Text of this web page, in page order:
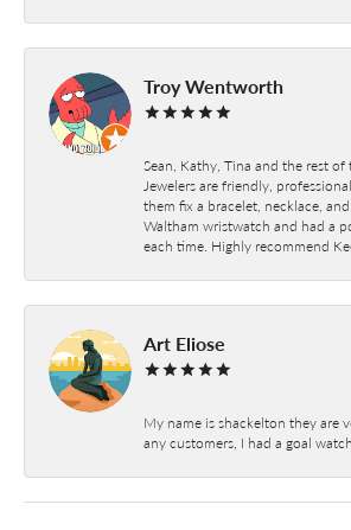
Troy Wentworth
Sean, Kathy, Tina and the rest of
Jewelers are friendly,
them fix a bracelet, necklace,
Waltham wristwatch and had a
each time. Highly recommend
Art Eliose
My name is shackelton they are
any customers, I had a goal